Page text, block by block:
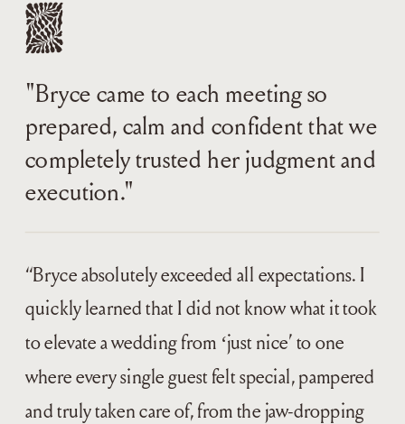
“Bryce absolutely exceeded all expectations. I
quickly learned that I did not know what it took
to elevate a wedding from ‘just nice’ to one
where every single guest felt special, pampered
and truly taken care of, from the jaw-dropping
"Bryce came to each meeting so
prepared, calm and confident that we
completely trusted her judgment and
execution."